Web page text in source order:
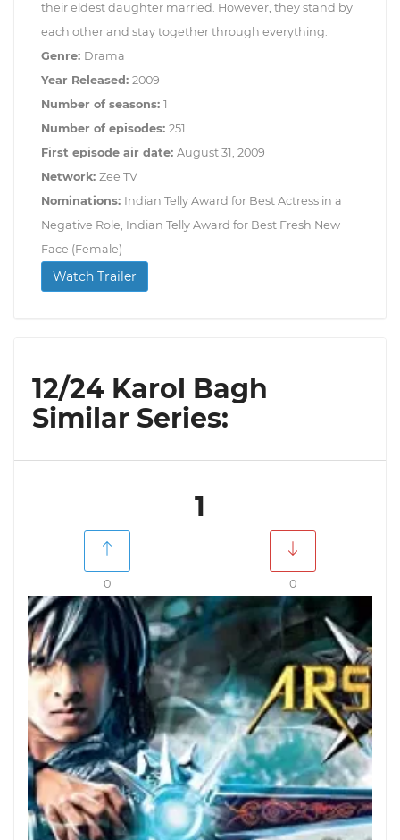
their eldest daughter married. However, they stand by
each other and stay together through everything.
Genre: Drama
Year Released: 2009
Number of seasons: 1
Number of episodes: 251
First episode air date: August 31, 2009
Network: Zee TV
Nominations: Indian Telly Award for Best Actress in a
Negative Role, Indian Telly Award for Best Fresh New
Face (Female)
Watch Trailer
12/24 Karol Bagh
Similar Series:
1
0 0